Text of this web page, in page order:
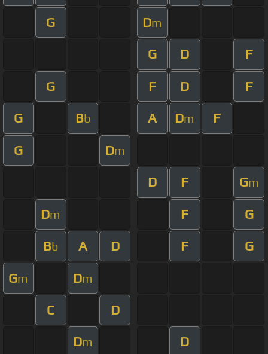
G Dm
G D F
G F D F
G Bb A Dm F
G Dm
D F Gm
Dm F G
Bb A D F G
Gm Dm
C D
Dm D